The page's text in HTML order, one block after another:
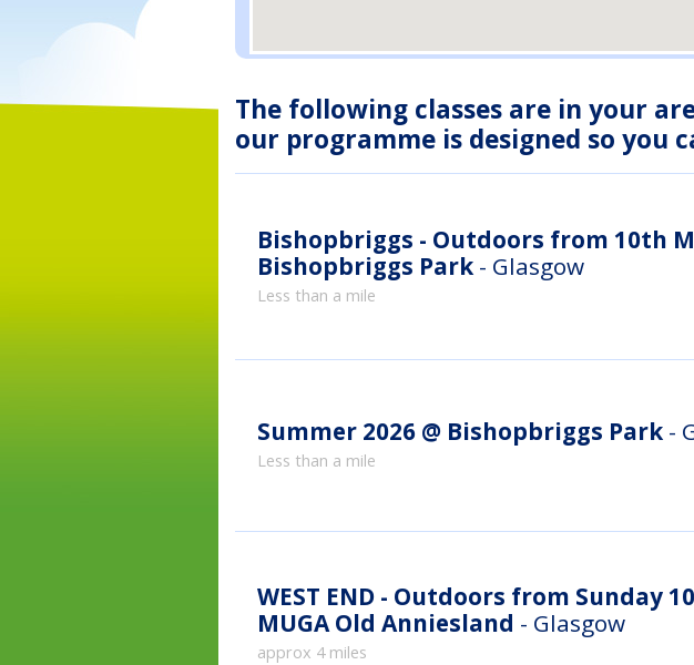
The following classes are in your
our programme is designed so you
Bishopbriggs - Outdoors from 10th
Bishopbriggs Park - Glasgow
Less than a mile
Summer 2026 @ Bishopbriggs Park -
Less than a mile
WEST END - Outdoors from Sunday
MUGA Old Anniesland - Glasgow
approx 4 miles